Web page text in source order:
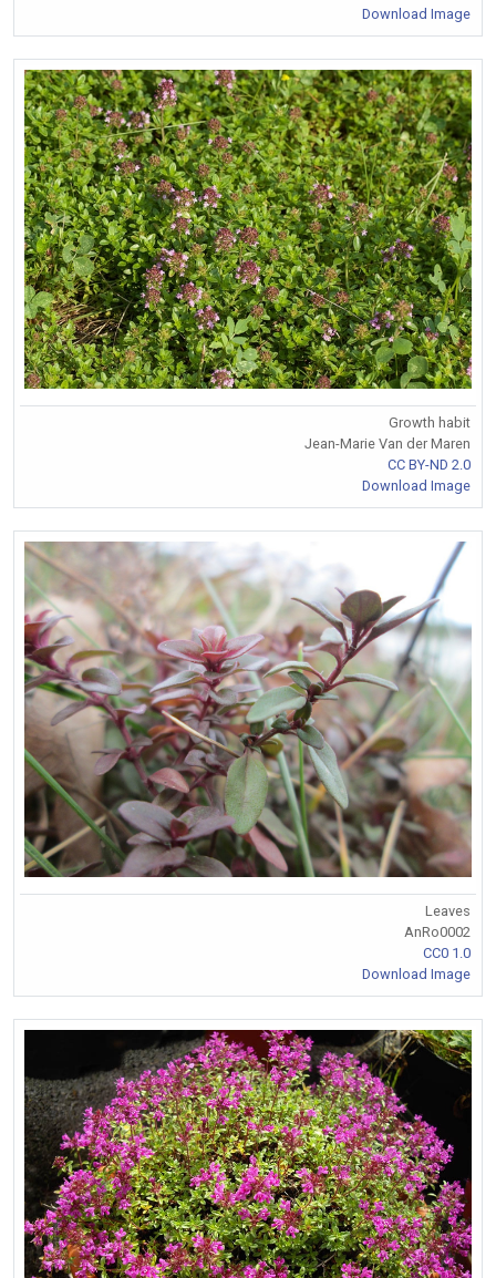
Download Image
Growth habit
Jean-Marie Van der Maren
CC BY-ND 2.0
Download Image
Leaves
AnRo0002
CC0 1.0
Download Image